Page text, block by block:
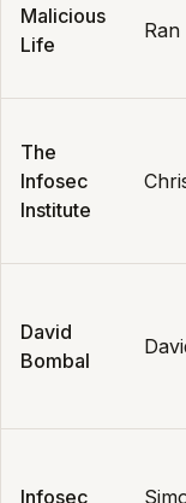
Malicious
Life
Ran
The
Infosec
Institute
David
Bombal
Infosec